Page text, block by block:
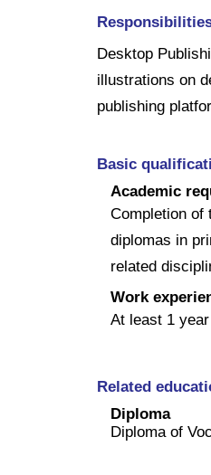
Desktop
illustrations on
publishing
Basic
Academic
Completion of
diplomas in
related
Work
At least 1
Related
Diploma
Diploma of